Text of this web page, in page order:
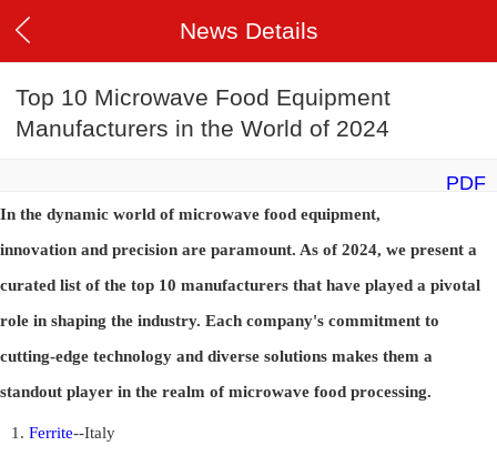
News Details
Top 10 Microwave Food Equipment
Manufacturers in the World of 2024
PDF
In the dynamic world of microwave food equipment,
innovation and precision are paramount. As of 2024, we present a
curated list of the top 10 manufacturers that have played a pivotal
role in shaping the industry. Each company's commitment to
cutting-edge technology and diverse solutions makes them a
standout player in the realm of microwave food processing.
1. Ferrite--Italy